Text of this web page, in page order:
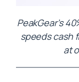
PeakGear’s
speeds cash
at